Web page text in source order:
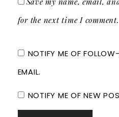
for the next time I comment.
NOTIFY ME OF
EMAIL.
NOTIFY ME OF NEW